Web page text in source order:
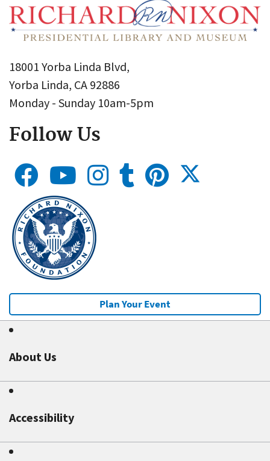
18001 Yorba Linda Blvd,
Yorba Linda, CA 92886
Monday - Sunday 10am-5pm
Follow Us
Plan Your Event
About Us
Accessibility